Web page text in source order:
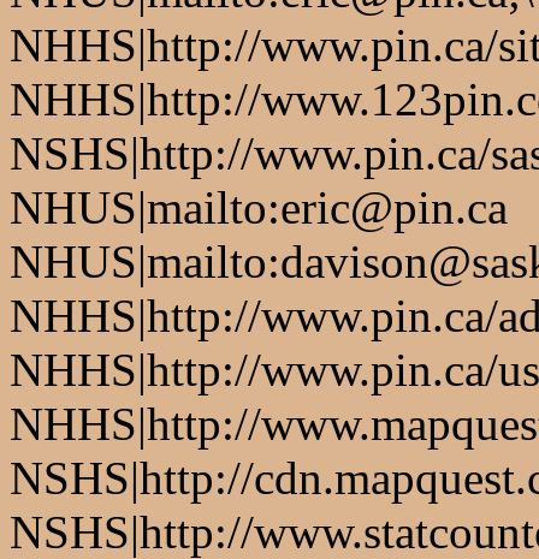
NHHS|http://www.pin.ca/
NHHS|http://
NSHS|http://www.pin.ca/
NHUS|mailto:eric@pin.ca
NHHS|http://www.pin.ca/
NHHS|http://www.pin.ca/
NHHS|http://
NSHS|http://
NSHS|http://